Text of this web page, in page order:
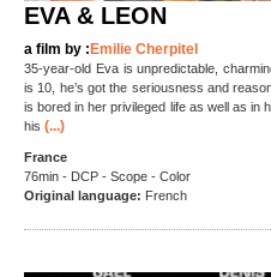
EVA & LEON
a film by : Emilie Cherpitel
35-year-old Eva is unpredictable,
is 10, he’s got the seriousness and
is bored in her privileged life as well as in
his (...)
France
76min - DCP - Scope - Color
Original language: French